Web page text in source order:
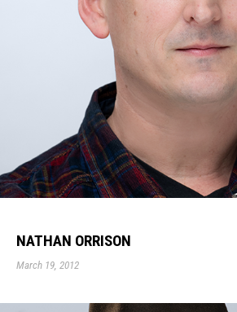
NATHAN ORRISON
March 19, 2012